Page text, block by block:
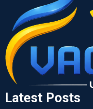
Latest Posts